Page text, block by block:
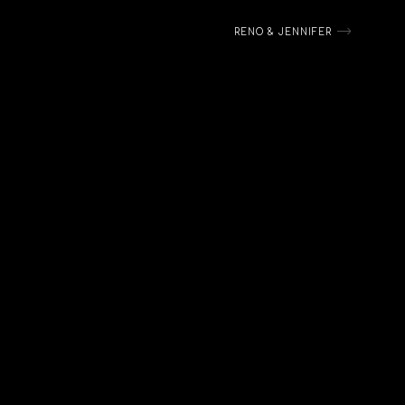
RENO & JENNIFER